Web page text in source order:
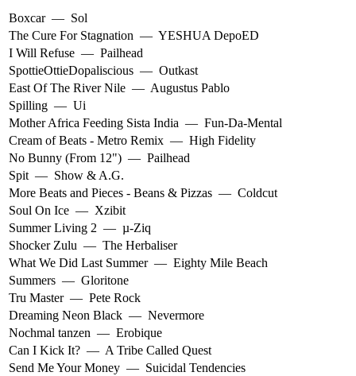
Boxcar — Sol
The Cure For Stagnation — YESHUA DepoED
I Will Refuse — Pailhead
SpottieOttieDopaliscious — Outkast
East Of The River Nile — Augustus Pablo
Spilling — Ui
Mother Africa Feeding Sista India — Fun-Da-Mental
Cream of Beats - Metro Remix — High Fidelity
No Bunny (From 12") — Pailhead
Spit — Show & A.G.
More Beats and Pieces - Beans & Pizzas — Coldcut
Soul On Ice — Xzibit
Summer Living 2 — µ-Ziq
Shocker Zulu — The Herbaliser
What We Did Last Summer — Eighty Mile Beach
Summers — Gloritone
Tru Master — Pete Rock
Dreaming Neon Black — Nevermore
Nochmal tanzen — Erobique
Can I Kick It? — A Tribe Called Quest
Send Me Your Money — Suicidal Tendencies